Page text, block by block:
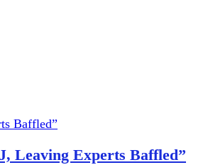
Leaving Experts Baffled”